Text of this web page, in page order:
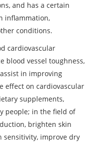
and has a certain
inflammation,
conditions.
cardiovascular
blood vessel toughness,
in improving
effect on cardiovascular
supplements,
people; in the field of
brighten skin
sensitivity, improve dry